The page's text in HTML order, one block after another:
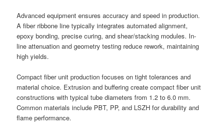
Advanced equipment ensures accuracy and speed in production.
A fiber ribbone line typically integrates automated alignment,
epoxy bonding, precise curing, and shear/stacking modules. In-
line attenuation and geometry testing reduce rework, maintaining
high yields.
Compact fiber unit production focuses on tight tolerances and
material choice. Extrusion and buffering create compact fiber unit
constructions with typical tube diameters from 1.2 to 6.0 mm.
Common materials include PBT, PP, and LSZH for durability and
flame performance.